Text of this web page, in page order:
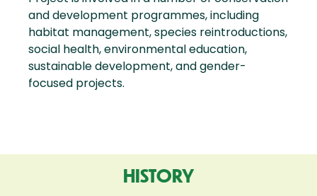
and development programmes, including
habitat management, species reintroductions,
social health, environmental education,
sustainable development, and gender-
focused projects.
HISTORY